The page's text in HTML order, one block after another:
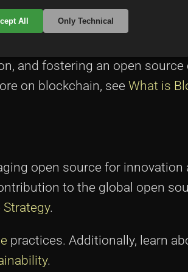
and fostering an open source
on blockchain, see What is
open source for innovation
to the global open
Strategy.
practices. Additionally, learn
.
All Only Technical